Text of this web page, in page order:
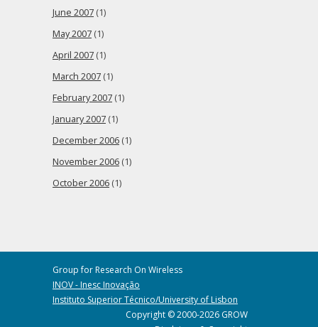
June 2007 (1)
May 2007 (1)
April 2007 (1)
March 2007 (1)
February 2007 (1)
January 2007 (1)
December 2006 (1)
November 2006 (1)
October 2006 (1)
Group for Research On Wireless
INOV - Inesc Inovação
Instituto Superior Técnico/University of Lisbon
Copyright © 2000-2026 GROW